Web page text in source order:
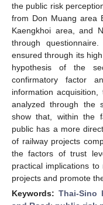
the public risk
from Don Muang area
Kaengkhoi area, and
through
ensured through its
hypothesis of the
confirmatory factor
information
analyzed through the
show that, within the
public has a more
of railway projects
the factors of trust
practical implications
projects and promote
Keywords: Thai-Sino